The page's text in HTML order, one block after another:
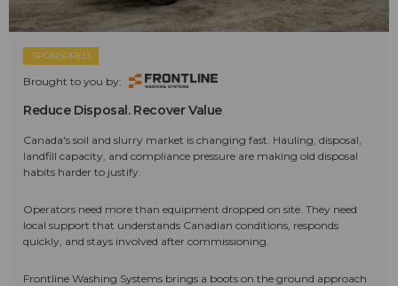
SPONSORED
Brought to you by:
Reduce Disposal. Recover Value
Canada's soil and slurry market is changing fast. Hauling, disposal,
landfill capacity, and compliance pressure are making old disposal
habits harder to justify.
Operators need more than equipment dropped on site. They need
local support that understands Canadian conditions, responds
quickly, and stays involved after commissioning.
Frontline Washing Systems brings a boots on the ground approach